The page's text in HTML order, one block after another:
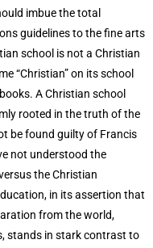
imbue the total
guidelines to the fine arts
school is not a Christian
“Christian” on its school
A Christian school
rooted in the truth of the
be found guilty of Francis
not understood the
the Christian
in its assertion that
from the world,
stands in stark contrast to